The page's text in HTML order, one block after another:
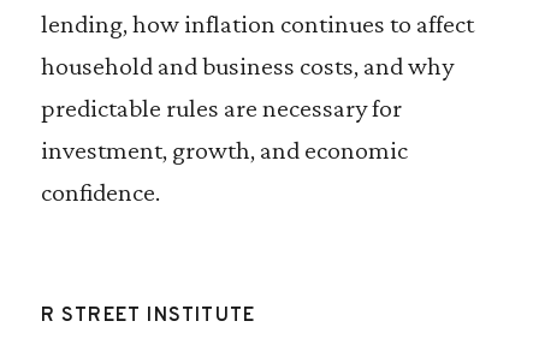
lending, how inflation continues to affect
household and business costs, and why
predictable rules are necessary for
investment, growth, and economic
confidence.
R STREET INSTITUTE